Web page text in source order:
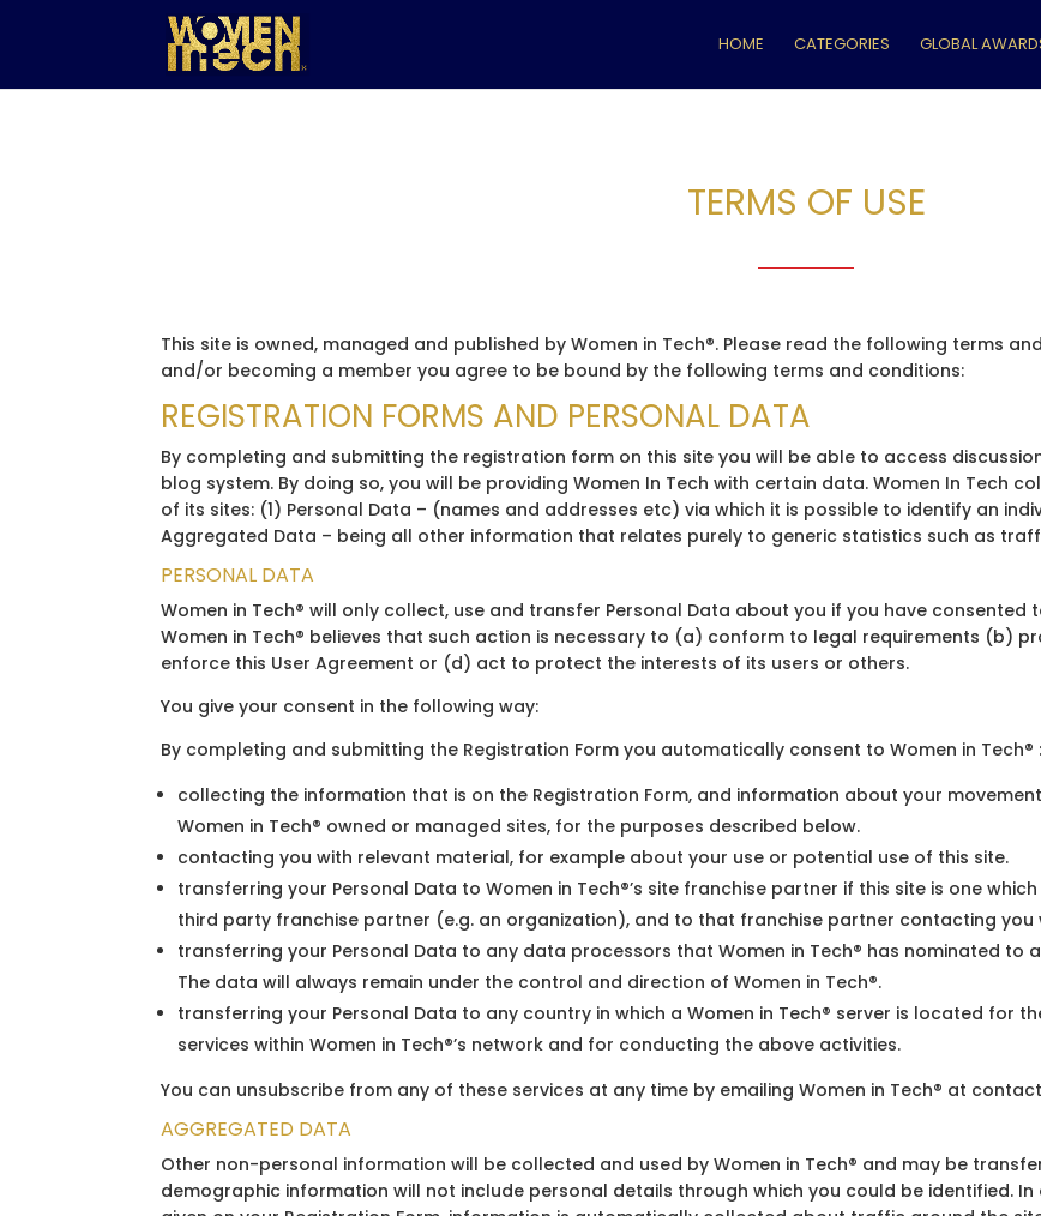
HOME CATEGORIES GLOBAL
TERMS OF USE
This site is owned, managed and published by Women in Tech®. Please read the following terms
and/or becoming a member you agree to be bound by the following terms and conditions:
REGISTRATION FORMS AND PERSONAL DATA
By completing and submitting the registration form on this site you will be able to access
blog system. By doing so, you will be providing Women In Tech with certain data. Women In Tech
of its sites: (1) Personal Data – (names and addresses etc) via which it is possible to identify an
Aggregated Data – being all other information that relates purely to generic statistics such as
PERSONAL DATA
Women in Tech® will only collect, use and transfer Personal Data about you if you have
Women in Tech® believes that such action is necessary to (a) conform to legal requirements (b)
enforce this User Agreement or (d) act to protect the interests of its users or others.
You give your consent in the following way:
By completing and submitting the Registration Form you automatically consent to Women in Tech® :
collecting the information that is on the Registration Form, and information about your
Women in Tech® owned or managed sites, for the purposes described below.
contacting you with relevant material, for example about your use or potential use of this site.
transferring your Personal Data to Women in Tech®’s site franchise partner if this site is one
third party franchise partner (e.g. an organization), and to that franchise partner contacting
transferring your Personal Data to any data processors that Women in Tech® has nominated
The data will always remain under the control and direction of Women in Tech®.
transferring your Personal Data to any country in which a Women in Tech® server is located for
services within Women in Tech®’s network and for conducting the above activities.
You can unsubscribe from any of these services at any time by emailing Women in Tech® at
AGGREGATED DATA
Other non-personal information will be collected and used by Women in Tech® and may be
demographic information will not include personal details through which you could be identified.